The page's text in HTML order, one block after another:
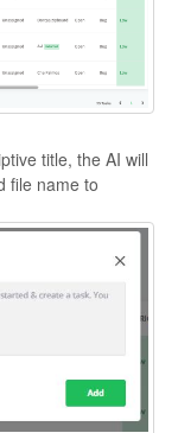
title, the AI will
file name to